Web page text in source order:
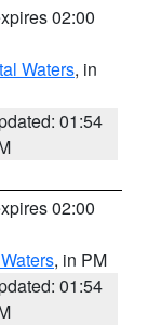
02:00
Waters, in
01:54
02:00
, in PM
01:54